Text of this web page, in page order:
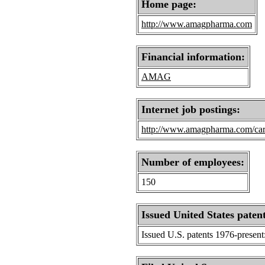
Home page:
http://www.amagpharma.com
Financial information:
AMAG
Internet job postings:
http://www.amagpharma.com/
Number of employees:
150
Issued United States
Issued U.S. patents 1976-present: